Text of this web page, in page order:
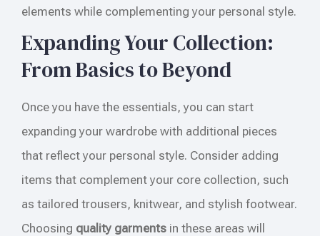
elements while complementing your personal style.
Expanding Your Collection:
From Basics to Beyond
Once you have the essentials, you can start
expanding your wardrobe with additional pieces
that reflect your personal style. Consider adding
items that complement your core collection, such
as tailored trousers, knitwear, and stylish footwear.
Choosing quality garments in these areas will